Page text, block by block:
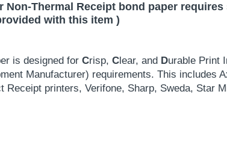
Non-Thermal Receipt bond paper
with this item )
is designed forCrisp,C lear, and Durable Print
Manufacturer) requirements. This includes
Receipt printers, Verifone, Sharp, Sweda, Star